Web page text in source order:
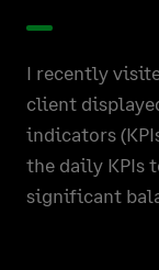
I recently
client
indicators
the daily KPIs
significant